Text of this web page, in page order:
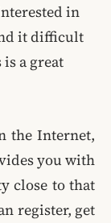
in
it difficult
a great
the Internet,
you with
close to that
register, get